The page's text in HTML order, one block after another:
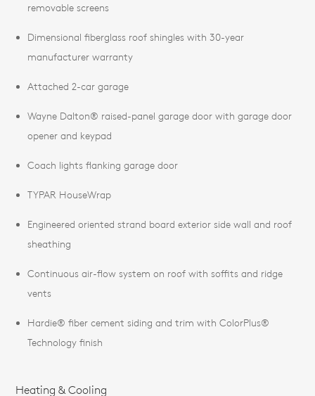
removable screens
Dimensional fiberglass roof shingles with 30-year
manufacturer warranty
Attached 2-car garage
Wayne Dalton® raised-panel garage door with garage door
opener and keypad
Coach lights flanking garage door
TYPAR HouseWrap
Engineered oriented strand board exterior side wall and roof
sheathing
Continuous air-flow system on roof with soffits and ridge
vents
Hardie® fiber cement siding and trim with ColorPlus®
Technology finish
Heating & Cooling